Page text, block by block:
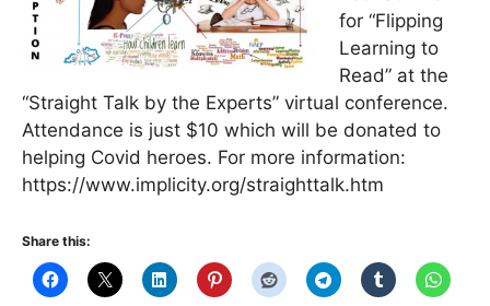
for “Flipping
Learning to
Read” at the
“Straight Talk by the Experts” virtual conference.
Attendance is just $10 which will be donated to
helping Covid heroes. For more information:
https://www.implicity.org/straighttalk.htm
Share this: